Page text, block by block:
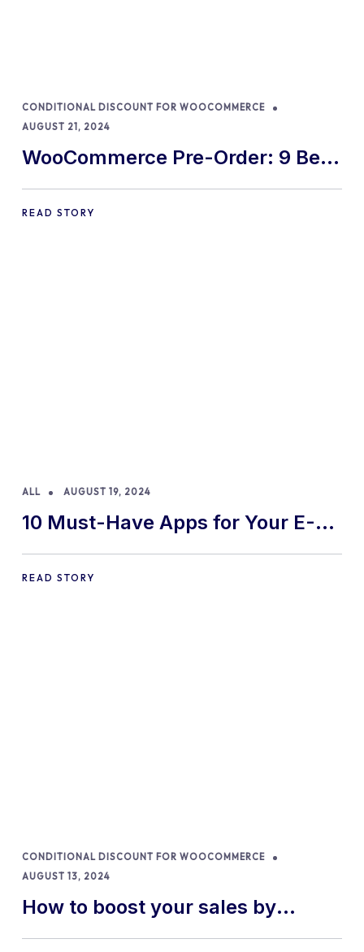
CONDITIONAL DISCOUNT FOR WOOCOMMERCE
AUGUST 21, 2024
WooCommerce Pre-Order: 9 Best
Practices and Tips
READ STORY
ALL AUGUST 19, 2024
10 Must-Have Apps for Your E-
commerce Shopify Store
READ STORY
CONDITIONAL DISCOUNT FOR WOOCOMMERCE
AUGUST 13, 2024
How to boost your sales by
offering free gifts in